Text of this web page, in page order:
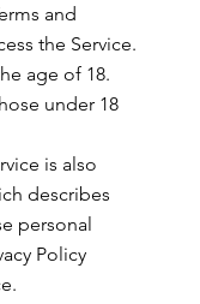
and
the Service.
age of 18.
under 18
is also
describes
personal
Policy